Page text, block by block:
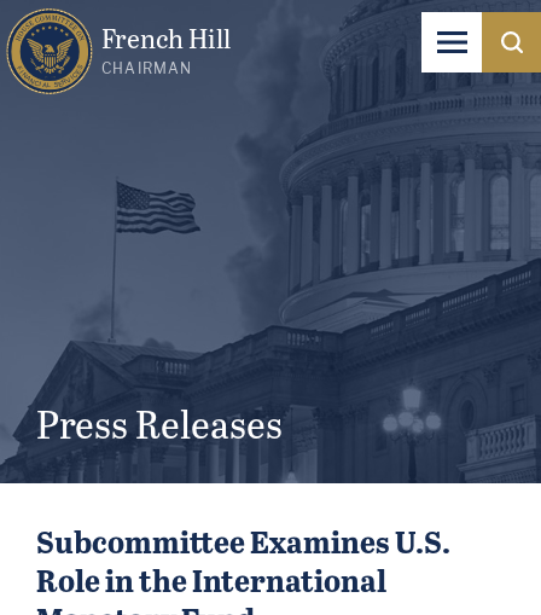
French Hill
CHAIRMAN
Press Releases
Subcommittee Examines U.S.
Role in the International